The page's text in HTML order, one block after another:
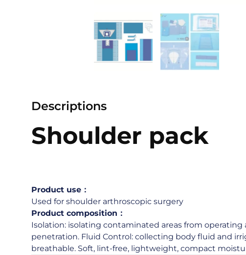
Descriptions
Shoulder pack
Product use：
Used for shoulder arthroscopic surgery
Product composition：
Isolation: isolating contaminated areas from operating
penetration. Fluid Control: collecting body fluid and
breathable. Soft, lint-free, lightweight, compact